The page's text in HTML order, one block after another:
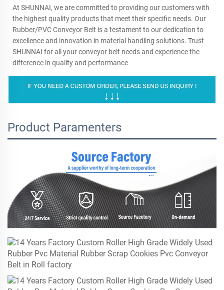
At SHUNNAI, we are committed to providing our customers with
the highest quality products that meet their specific needs. Our
Rubber/PVC Conveyor Belt is a testament to our dedication to
excellence and innovation in material handling solutions. Trust
SHUNNAI for all your conveyor belt needs and experience the
difference in quality and performance
Product Paramenters